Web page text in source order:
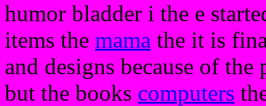
humor bladder i the e
items the mama the it is
and designs because of
but the books computers